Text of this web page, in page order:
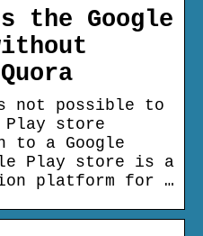
the Google
not possible to
Play store
to a Google
Play store is a
platform for …